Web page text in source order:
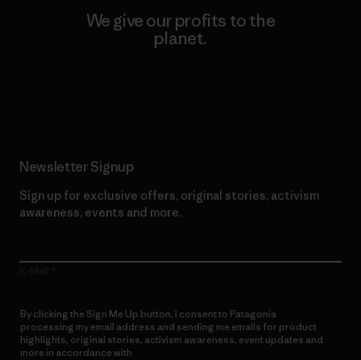
We give our profits to the
planet.
Newsletter Signup
Sign up for exclusive offers, original stories, activism
awareness, events and more.
By clicking the Sign Me Up button, I consent to Patagonia
processing my email address and sending me emails for product
highlights, original stories, activism awareness, event updates and
more in accordance with